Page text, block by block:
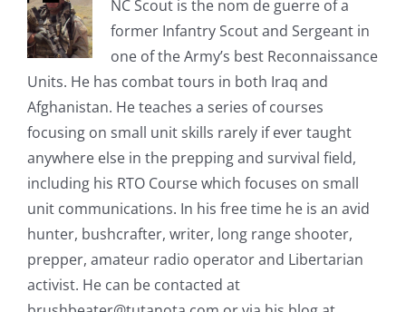
NC Scout is the nom de guerre of a
former Infantry Scout and Sergeant in
one of the Army’s best Reconnaissance
Units. He has combat tours in both Iraq and
Afghanistan. He teaches a series of courses
focusing on small unit skills rarely if ever taught
anywhere else in the prepping and survival field,
including his RTO Course which focuses on small
unit communications. In his free time he is an avid
hunter, bushcrafter, writer, long range shooter,
prepper, amateur radio operator and Libertarian
activist. He can be contacted at